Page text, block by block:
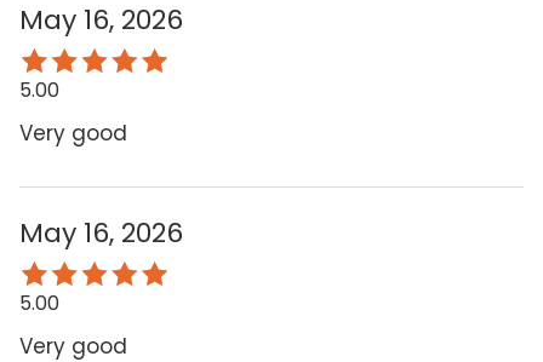
May 16, 2026
5.00
Very good
May 16, 2026
5.00
Very good